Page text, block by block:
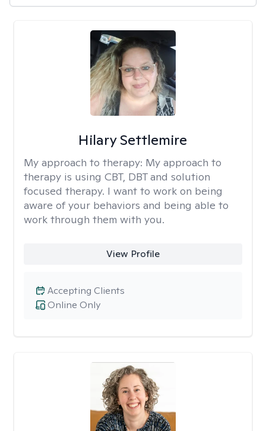
Hilary Settlemire
My approach to therapy: My approach to
therapy is using CBT, DBT and solution
focused therapy. I want to work on being
aware of your behaviors and being able to
work through them with you.
View Profile
Online Only
Accepting Clients